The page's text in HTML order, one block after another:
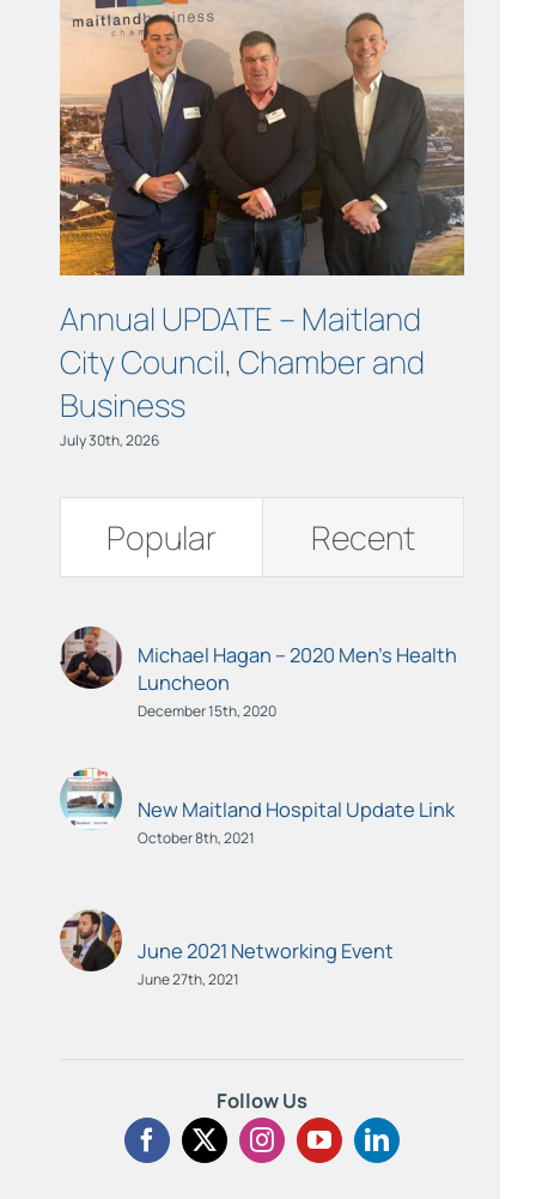
Annual UPDATE – Maitland
City Council, Chamber and
Business
July 30th, 2026
Popular Recent
Michael Hagan – 2020 Men’s Health
Luncheon
December 15th, 2020
New Maitland Hospital Update Link
October 8th, 2021
June 2021 Networking Event
June 27th, 2021
Follow Us